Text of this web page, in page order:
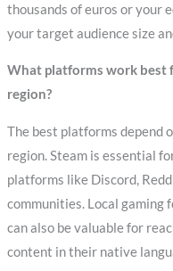
thousands of euros or your
your target audience size
What platforms work best
region?
The best platforms depend
region. Steam is essential
platforms like Discord,
communities. Local gaming
can also be valuable for
content in their native